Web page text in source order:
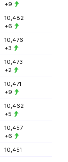
+9
10,482
+6
10,476
+3
10,473
+2
10,471
+9
10,462
+5
10,457
+6
10,451